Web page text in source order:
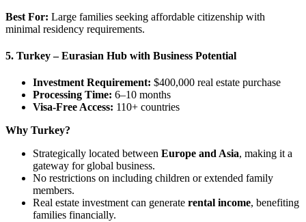
Best For: Large families seeking affordable citizenship with
minimal residency requirements.
5. Turkey – Eurasian Hub with Business Potential
Investment Requirement: $400,000 real estate purchase
Processing Time: 6–10 months
Visa-Free Access: 110+ countries
Why Turkey?
Strategically located between Europe and Asia, making it a
gateway for global business.
No restrictions on including children or extended family
members.
Real estate investment can generate rental income, benefiting
families financially.